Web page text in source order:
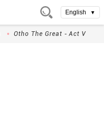
English ▼
Otho The Great - Act V